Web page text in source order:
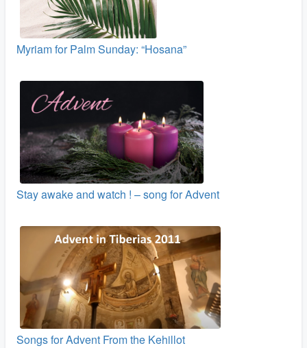
Myriam for Palm Sunday: “Hosana”
Stay awake and watch ! – song for Advent
Songs for Advent From the Kehillot